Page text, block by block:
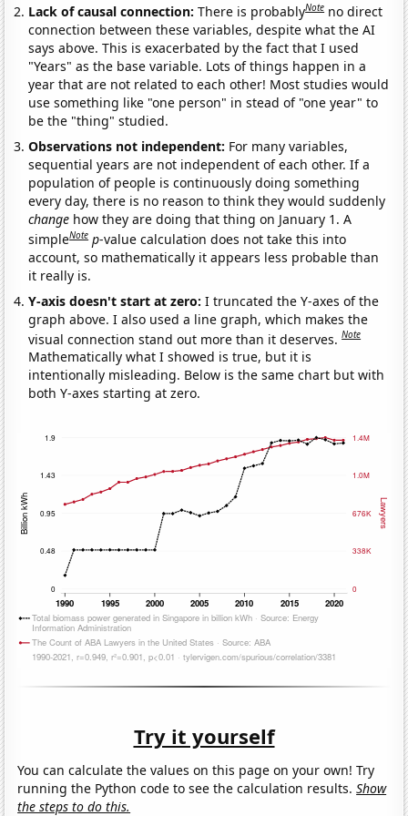
Lack of causal connection:There is probablyNote no direct
connection between these variables, despite what the AI
says above. This is exacerbated by the fact that I used
"Years" as the base variable. Lots of things happen in a
year that are not related to each other! Most studies would
use something like "one person" in stead of "one year" to
be the "thing" studied.
Observations not independent: For many variables,
sequential years are not independent of each other. If a
population of people is continuously doing something
every day, there is no reason to think they would suddenly
change how they are doing that thing on January 1. A
simpleNote p-value calculation does not take this into
account, so mathematically it appears less probable than
it really is.
Y-axis doesn't start at zero:I truncated the Y-axes of the
graph above. I also used a line graph, which makes the
visual connection stand out more than it deserves.Note
Mathematically what I showed is true, but it is
intentionally misleading. Below is the same chart but with
both Y-axes starting at zero.
Try it yourself
You can calculate the values on this page on your own! Try
running the Python code to see the calculation results.Show
the steps to do this.